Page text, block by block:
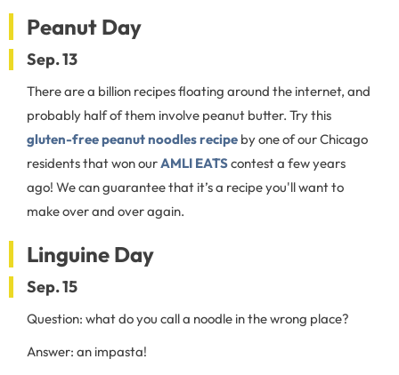
Peanut Day
Sep. 13
There are a billion recipes floating around the internet, and
probably half of them involve peanut butter. Try this
gluten-free peanut noodles recipe by one of our Chicago
residents that won ourAMLI EATScontest a few years
ago! We can guarantee that it’s a recipe you'll want to
make over and over again.
Linguine Day
Sep. 15
Question: what do you call a noodle in the wrong place?
Answer: an impasta!